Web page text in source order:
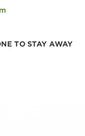
TO STAY AWAY